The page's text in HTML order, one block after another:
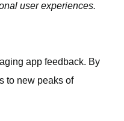
user experiences.
app feedback. By
to new peaks of